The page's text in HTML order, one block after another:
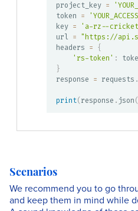
project_key =
token =
key =
'a-rz--cricket--
url = "https://
headers = {
'rs-token' :
}
response = requests .
print(response . json(
Scenarios
We recommend you to go
and keep them in mind while